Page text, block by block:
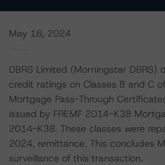
May 16, 2024
DBRS Limited (Morningstar DBRS)
credit ratings on Classes B and C
Mortgage Pass-Through
issued by FREMF 2014-K38
2014-K38. These classes were
2024, remittance. This concludes
surveillance of this transaction.